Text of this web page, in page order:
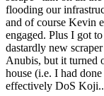
flooding our
and of course Kevin
engaged. Plus I got
dastardly new
Anubis, but it turned
house (i.e. I had
effectively DoS